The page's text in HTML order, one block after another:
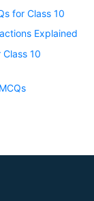
for Class 10
Explained
10